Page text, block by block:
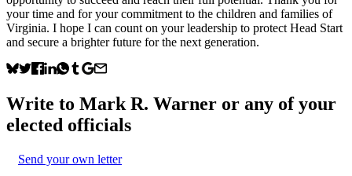
your time and for your commitment to the children and families of
Virginia. I hope I can count on your leadership to protect Head Start
and secure a brighter future for the next generation.
Write to Mark R. Warner or any of your
elected officials
Send your own letter